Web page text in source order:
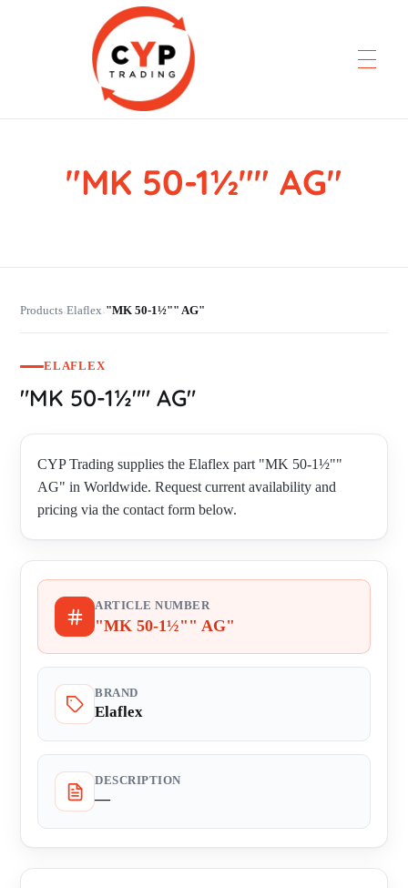
CYP Trading
Professionelle Ersatzteilbeschaffung
"MK 50-1½"" AG"
Products›Elaflex›"MK 50-1½"" AG"
ELAFLEX
"MK 50-1½"" AG"
CYP Trading supplies the Elaflex part "MK 50-1½""
AG" in Worldwide. Request current availability and
pricing via the contact form below.
ARTICLE NUMBER
"MK 50-1½"" AG"
BRAND
Elaflex
DESCRIPTION
—